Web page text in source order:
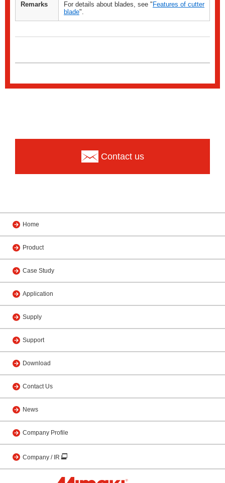
Remarks For details about blades, see " Features of cutter
blade".
Contact us
Home
Product
Case Study
Application
Supply
Support
Download
Contact Us
News
Company Profile
Company / IR